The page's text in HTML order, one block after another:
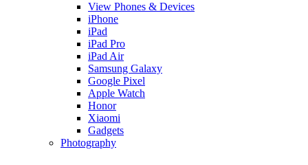
View Phones & Devices
iPhone
iPad
iPad Pro
iPad Air
Samsung Galaxy
Google Pixel
Apple Watch
Honor
Xiaomi
Gadgets
Photography